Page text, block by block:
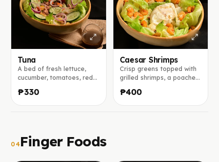
Tuna
A bed of fresh lettuce,
cucumber, tomatoes, red
topped with tuna flakes,
served with our house
₱330
Caesar Shrimps
Crisp greens topped with
grilled shrimps, a poached
parmesan, served with our
bold house Caesar
₱400
04Finger Foods